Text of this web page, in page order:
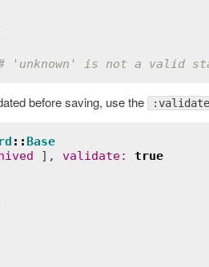
'unknown' is not a valid
before saving, use the :validate
:: Base
], validate:
true